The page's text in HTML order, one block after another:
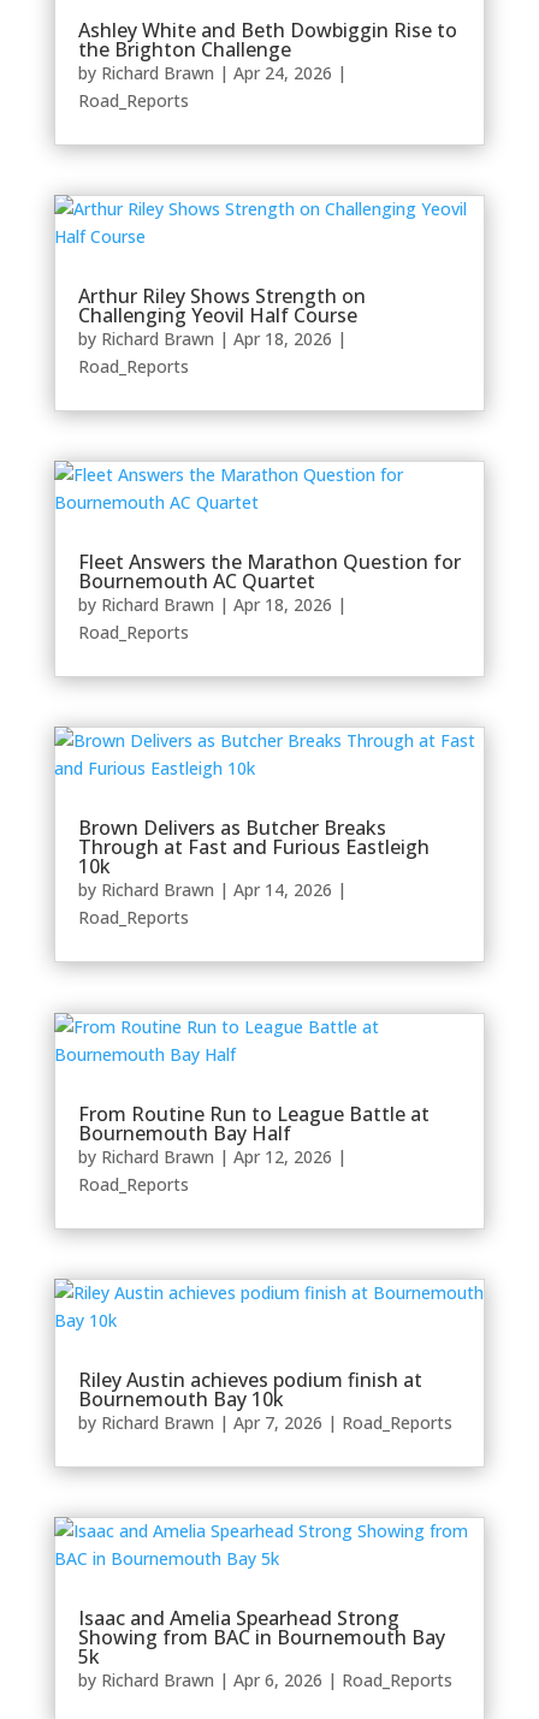
Ashley White and Beth Dowbiggin Rise to
the Brighton Challenge
by Richard Brawn | Apr 24, 2026 |
Road_Reports
Arthur Riley Shows Strength on
Challenging Yeovil Half Course
by Richard Brawn | Apr 18, 2026 |
Road_Reports
Fleet Answers the Marathon Question for
Bournemouth AC Quartet
by Richard Brawn | Apr 18, 2026 |
Road_Reports
Brown Delivers as Butcher Breaks
Through at Fast and Furious Eastleigh
10k
by Richard Brawn | Apr 14, 2026 |
Road_Reports
From Routine Run to League Battle at
Bournemouth Bay Half
by Richard Brawn | Apr 12, 2026 |
Road_Reports
Riley Austin achieves podium finish at
Bournemouth Bay 10k
by Richard Brawn | Apr 7, 2026 | Road_Reports
Isaac and Amelia Spearhead Strong
Showing from BAC in Bournemouth Bay
5k
by Richard Brawn | Apr 6, 2026 | Road_Reports